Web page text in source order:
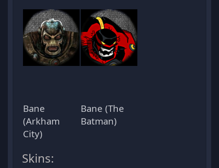
Bane
(Arkham
City)
Bane (The
Batman)
Skins: